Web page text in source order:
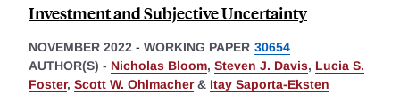
Investment and Subjective Uncertainty
NOVEMBER 2022 - WORKING PAPER 30654
AUTHOR(S) - Nicholas Bloom, Steven J. Davis, Lucia S.
Foster, Scott W. Ohlmacher& Itay Saporta-Eksten